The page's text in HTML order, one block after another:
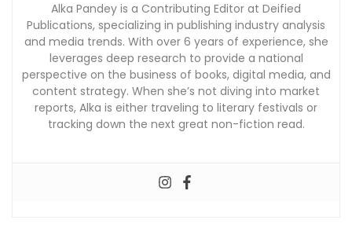
Alka Pandey is a Contributing Editor at Deified
Publications, specializing in publishing industry analysis
and media trends. With over 6 years of experience, she
leverages deep research to provide a national
perspective on the business of books, digital media, and
content strategy. When she’s not diving into market
reports, Alka is either traveling to literary festivals or
tracking down the next great non-fiction read.